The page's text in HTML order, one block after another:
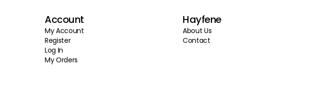
agricultural products from the latest harvest. We do not use additives,
preservatives, or fillers; instead of artificial flavor enhancers, we ensure our
products reach you in the freshest possible state by selecting the highest
quality raw materials at the source. Instead of producing in high volumes
and storing products for long periods, we aim to deliver our products to you
in smaller batches and more frequently. Through our continuous quality
Account
My Account
Register
Log In
My Orders
Hayfene
About Us
Contact